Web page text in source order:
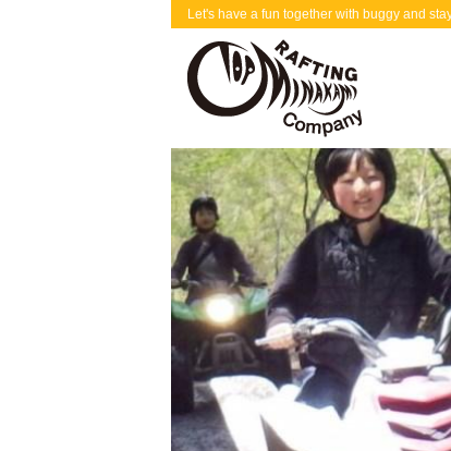
Let's have a fun together with buggy and